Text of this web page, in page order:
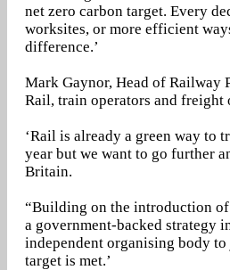
net zero carbon target. Every
worksites, or more efficient
difference.’
Mark Gaynor, Head of Railway
Rail, train operators and freight
‘Rail is already a green way to
year but we want to go further
Britain.
“Building on the introduction
a government-backed strategy
independent organising body
target is met.’